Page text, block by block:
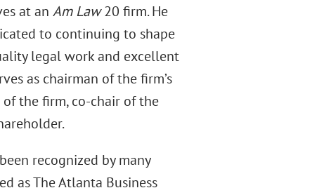
at an Am Law20 firm. He
to continuing to shape
legal work and excellent
as chairman of the firm’s
of the firm, co-chair of the
recognized by many
as The Atlanta Business